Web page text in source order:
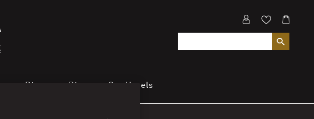
Dine Discover Our Hotels